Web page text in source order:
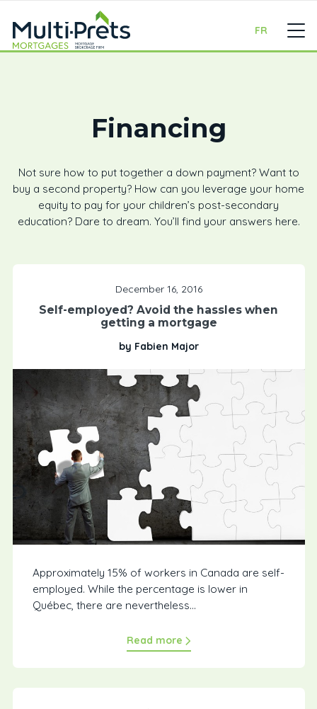
FR
Financing
Not sure how to put together a down payment? Want to
buy a second property? How can you leverage your home
equity to pay for your children’s post-secondary
education? Dare to dream. You’ll find your answers here.
December 16, 2016
Self-employed? Avoid the hassles when
getting a mortgage
by Fabien Major
Approximately 15% of workers in Canada are self-
employed. While the percentage is lower in
Québec, there are nevertheless...
Read more